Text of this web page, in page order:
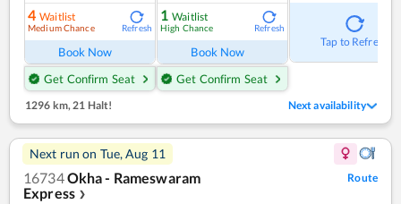
4 Waitlist
Medium Chance Refresh
Book Now
Get Confirm Seat
1 Waitlist
High Chance Refresh
Book Now
Get Confirm Seat
Tap to Refresh
1296 km, 21 Halt! Next availability
Next run on Tue, Aug 11
16734Okha - Rameswaram
Express ❯
Route